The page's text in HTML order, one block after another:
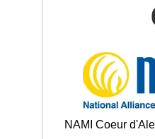
NAMI Coeur